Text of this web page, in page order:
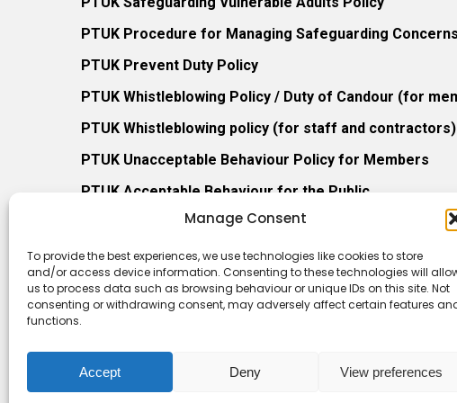
Manage Consent
To provide the best experiences, we use technologies like cookies to store
and/or access device information. Consenting to these technologies will
us to process data such as browsing behaviour or unique IDs on this site. Not
consenting or withdrawing consent, may adversely affect certain features
functions.
Accept Deny View preferences
PTUK Procedure for Managing Safeguarding
PTUK Prevent Duty Policy
PTUK Whistleblowing Policy / Duty of Candour (for
PTUK Whistleblowing policy (for staff and contractors)
PTUK Unacceptable Behaviour Policy for Members
PTUK Acceptable Behaviour for the Public
PTUK Retention of Records Policy
PTUK Member Re-Admission Policy
PTUK Appeals Against Membership Refusal Policy
PTUK Membership Conflict of Interest Policy